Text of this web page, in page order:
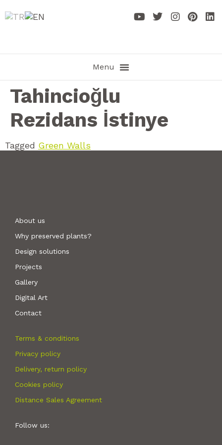
Tahincioğlu
Rezidans İstinye
Tagged Green Walls
About us
Why preserved plants?
Design solutions
Projects
Gallery
Digital Art
Contact
Terms & conditions
Privacy policy
Delivery, return policy
Cookies policy
Distance Sales Agreement
Follow us: